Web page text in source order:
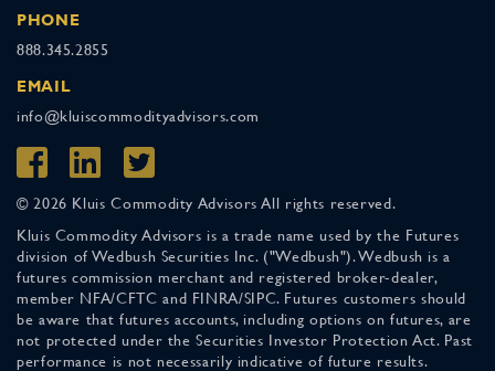
PHONE
888.345.2855
EMAIL
info@kluiscommodityadvisors.com
© 2026 Kluis Commodity Advisors All rights reserved.
Kluis Commodity Advisors is a trade name used by the Futures
division of Wedbush Securities Inc. ("Wedbush"). Wedbush is a
futures commission merchant and registered broker-dealer,
member NFA/CFTC and FINRA/SIPC. Futures customers should
be aware that futures accounts, including options on futures, are
not protected under the Securities Investor Protection Act. Past
performance is not necessarily indicative of future results.